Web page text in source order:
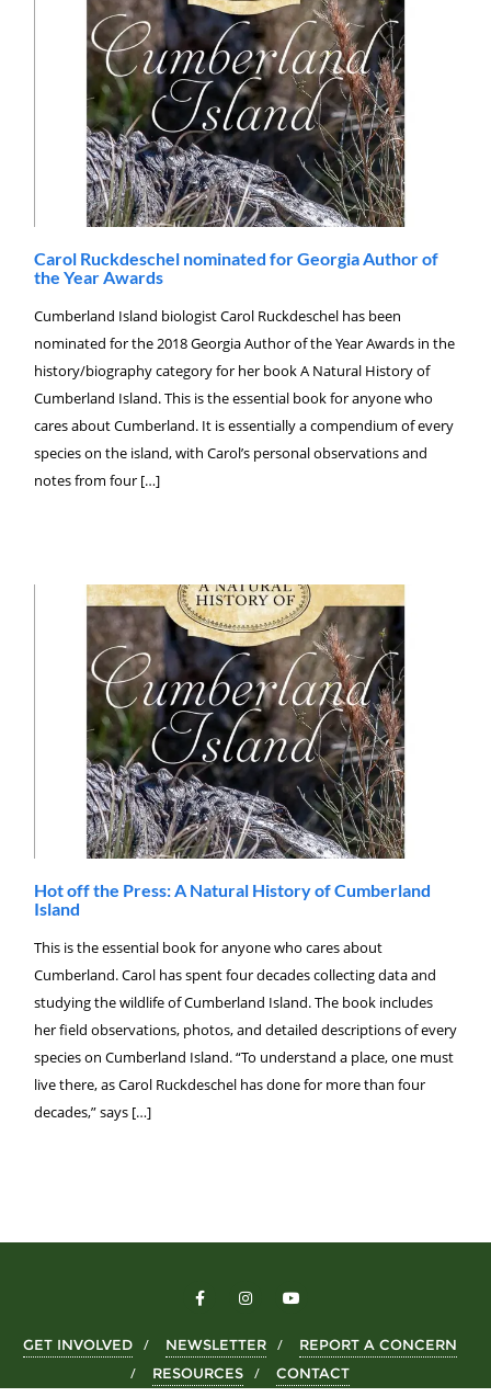
Carol Ruckdeschel nominated for Georgia Author of
the Year Awards
Cumberland Island biologist Carol Ruckdeschel has been
nominated for the 2018 Georgia Author of the Year Awards in the
history/biography category for her book A Natural History of
Cumberland Island. This is the essential book for anyone who
cares about Cumberland. It is essentially a compendium of every
species on the island, with Carol’s personal observations and
notes from four […]
Hot off the Press: A Natural History of Cumberland
Island
This is the essential book for anyone who cares about
Cumberland. Carol has spent four decades collecting data and
studying the wildlife of Cumberland Island. The book includes
her field observations, photos, and detailed descriptions of every
species on Cumberland Island. “To understand a place, one must
live there, as Carol Ruckdeschel has done for more than four
decades,” says […]
GET INVOLVED NEWSLETTER
REPORT A CONCERN
RESOURCES
CONTACT